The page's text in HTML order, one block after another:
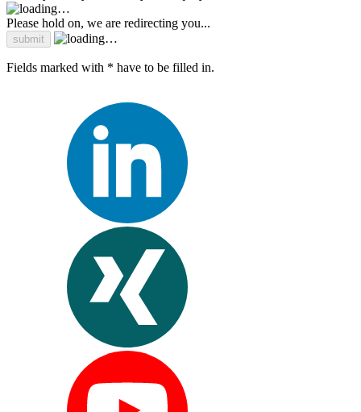
Please hold on, we are redirecting you...
Fields marked with * have to be filled in.